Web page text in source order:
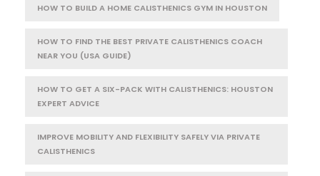
HOW TO BUILD A HOME CALISTHENICS GYM IN HOUSTON
HOW TO FIND THE BEST PRIVATE CALISTHENICS COACH
NEAR YOU (USA GUIDE)
HOW TO GET A SIX-PACK WITH CALISTHENICS: HOUSTON
EXPERT ADVICE
IMPROVE MOBILITY AND FLEXIBILITY SAFELY VIA PRIVATE
CALISTHENICS